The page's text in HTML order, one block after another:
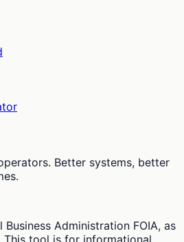
Better systems, better
Business Administration FOIA, as
This tool is for informational